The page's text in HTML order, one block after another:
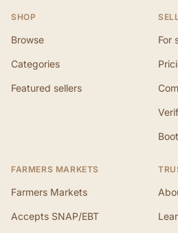
SHOP
Browse
Categories
Featured sellers
For
FARMERS MARKETS
Farmers Markets
Accepts SNAP/EBT